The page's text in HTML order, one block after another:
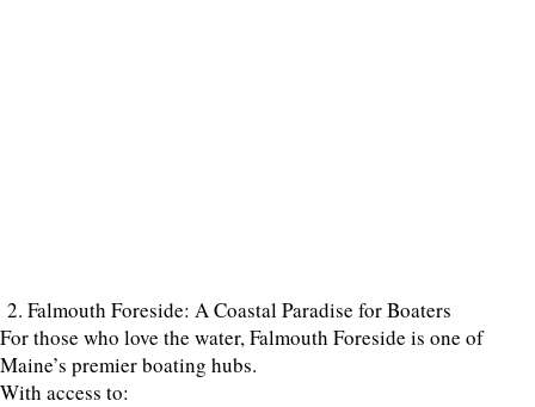
2. Falmouth Foreside: A Coastal Paradise for Boaters
For those who love the water, Falmouth Foreside is one of
Maine’s premier boating hubs.
With access to: